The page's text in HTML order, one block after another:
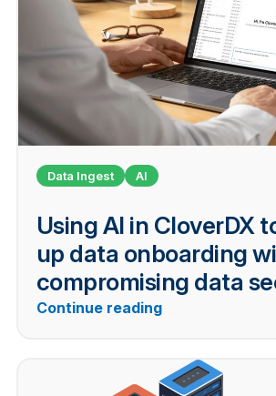
Data Ingest AI
Using AI in CloverDX
up data onboarding
compromising data
Continue reading